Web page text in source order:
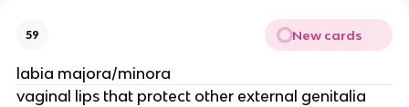
59 New cards
labia majora/minora
vaginal lips that protect other external genitalia